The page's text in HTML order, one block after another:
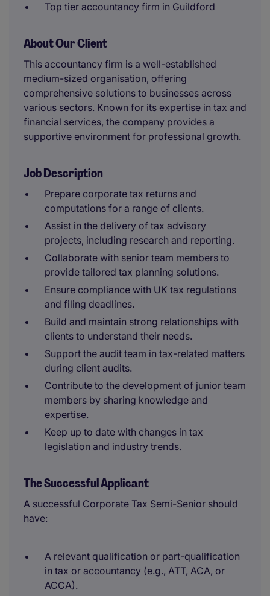
Top tier accountancy firm in Guildford
About Our Client
This accountancy firm is a well-established
medium-sized organisation, offering
comprehensive solutions to businesses across
various sectors. Known for its expertise in tax and
financial services, the company provides a
supportive environment for professional growth.
Job Description
Prepare corporate tax returns and
computations for a range of clients.
Assist in the delivery of tax advisory
projects, including research and reporting.
Collaborate with senior team members to
provide tailored tax planning solutions.
Ensure compliance with UK tax regulations
and filing deadlines.
Build and maintain strong relationships with
clients to understand their needs.
Support the audit team in tax-related matters
during client audits.
Contribute to the development of junior team
members by sharing knowledge and
expertise.
Keep up to date with changes in tax
legislation and industry trends.
The Successful Applicant
A successful Corporate Tax Semi-Senior should
have:
A relevant qualification or part-qualification
in tax or accountancy (e.g., ATT, ACA, or
ACCA).